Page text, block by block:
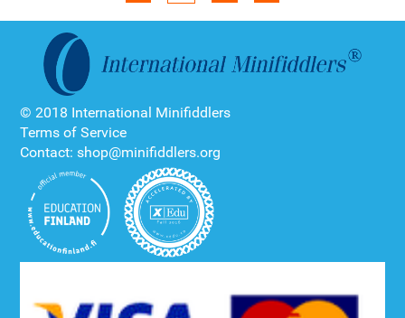
© 2018 International Minifiddlers
Terms of Service
Contact: shop@minifiddlers.org